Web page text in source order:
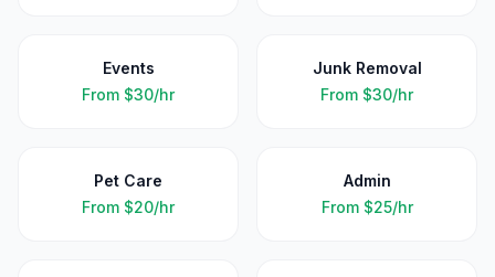
Events
From $30/hr
Junk Removal
From $30/hr
Pet Care
From $20/hr
Admin
From $25/hr